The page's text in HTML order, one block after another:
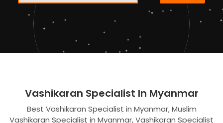
Vashikaran Specialist In Myanmar
Best Vashikaran Specialist in Myanmar, Muslim
Vashikaran Specialist in Myanmar, Vashikaran Specialist